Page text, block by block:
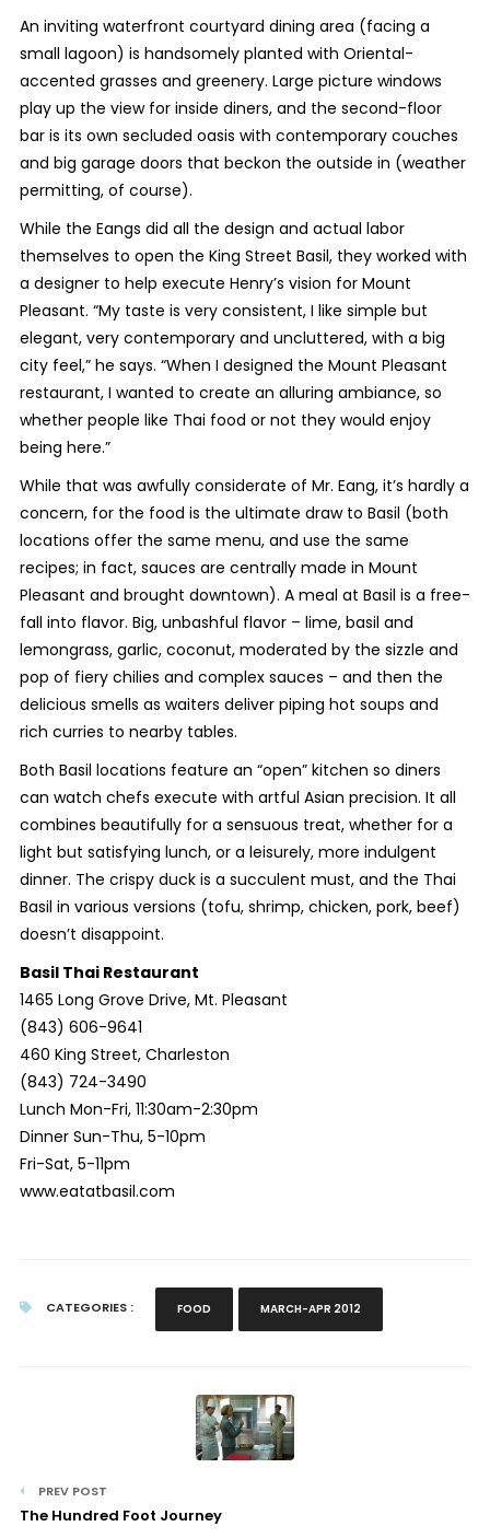
An inviting waterfront courtyard dining area (facing a
small lagoon) is handsomely planted with Oriental-
accented grasses and greenery. Large picture windows
play up the view for inside diners, and the second-floor
bar is its own secluded oasis with contemporary couches
and big garage doors that beckon the outside in (weather
permitting, of course).
While the Eangs did all the design and actual labor
themselves to open the King Street Basil, they worked with
a designer to help execute Henry’s vision for Mount
Pleasant. “My taste is very consistent, I like simple but
elegant, very contemporary and uncluttered, with a big
city feel,” he says. “When I designed the Mount Pleasant
restaurant, I wanted to create an alluring ambiance, so
whether people like Thai food or not they would enjoy
being here.”
While that was awfully considerate of Mr. Eang, it’s hardly a
concern, for the food is the ultimate draw to Basil (both
locations offer the same menu, and use the same
recipes; in fact, sauces are centrally made in Mount
Pleasant and brought downtown). A meal at Basil is a free-
fall into flavor. Big, unbashful flavor – lime, basil and
lemongrass, garlic, coconut, moderated by the sizzle and
pop of fiery chilies and complex sauces – and then the
delicious smells as waiters deliver piping hot soups and
rich curries to nearby tables.
Both Basil locations feature an “open” kitchen so diners
can watch chefs execute with artful Asian precision. It all
combines beautifully for a sensuous treat, whether for a
light but satisfying lunch, or a leisurely, more indulgent
dinner. The crispy duck is a succulent must, and the Thai
Basil in various versions (tofu, shrimp, chicken, pork, beef)
doesn’t disappoint.
Basil Thai Restaurant
1465 Long Grove Drive, Mt. Pleasant
(843) 606-9641
460 King Street, Charleston
(843) 724-3490
Lunch Mon-Fri, 11:30am-2:30pm
Dinner Sun-Thu, 5-10pm
Fri-Sat, 5-11pm
www.eatatbasil.com
CATEGORIES : FOOD MARCH-APR 2012
PREV POST
The Hundred Foot Journey